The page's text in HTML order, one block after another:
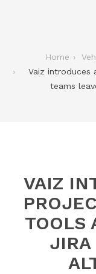
Home
Vaiz introduces
teams
VAIZ
TOOLS
JIRA